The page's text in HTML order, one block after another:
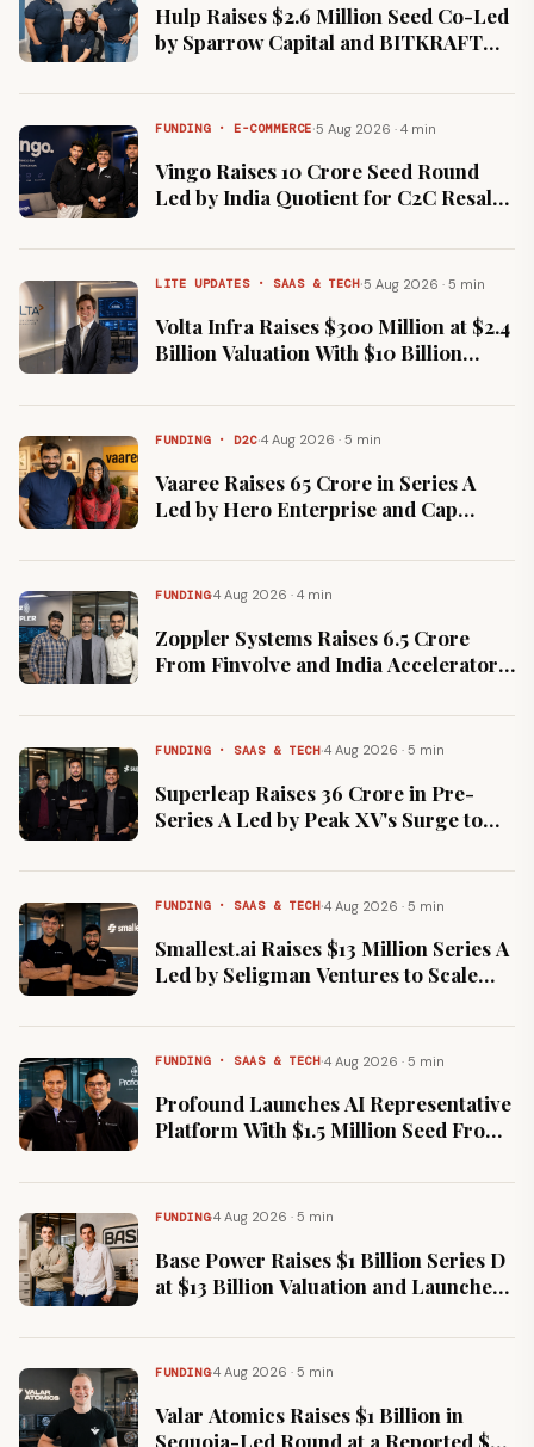
Hulp Raises $2.6 Million Seed Co-Led
by Sparrow Capital and BITKRAFT
FUNDING · E-COMMERCE·5 Aug 2026 · 4 min
Vingo Raises ₹10 Crore Seed Round
Led by India Quotient for C2C Resale
LITE UPDATES · SAAS & TECH·5 Aug 2026 · 5 min
Volta Infra Raises $300 Million at $2.4
Billion Valuation With $10 Billion
FUNDING · D2C·4 Aug 2026 · 5 min
Vaaree Raises ₹65 Crore in Series A
Led by Hero Enterprise and Cap
FUNDING·4 Aug 2026 · 4 min
Zoppler Systems Raises ₹6.5 Crore
From Finvolve and India Accelerator
FUNDING · SAAS & TECH·4 Aug 2026 · 5 min
Superleap Raises ₹36 Crore in Pre-
Series A Led by Peak XV's Surge to
FUNDING · SAAS & TECH·4 Aug 2026 · 5 min
Smallest.ai Raises $13 Million Series A
Led by Seligman Ventures to Scale
FUNDING · SAAS & TECH·4 Aug 2026 · 5 min
Profound Launches AI Representative
Platform With $1.5 Million Seed From
FUNDING·4 Aug 2026 · 5 min
Base Power Raises $1 Billion Series D
at $13 Billion Valuation and Launches
FUNDING·4 Aug 2026 · 5 min
Valar Atomics Raises $1 Billion in
Sequoia-Led Round at a Reported $6